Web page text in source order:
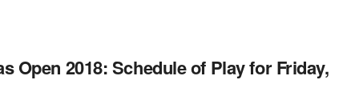
Open 2018: Schedule of Play for Friday,